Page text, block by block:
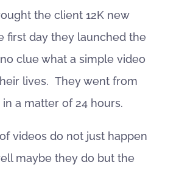
the client 12K new
first day they launched the
clue what a simple video
lives. They went from
a matter of 24 hours.
videos do not just happen
maybe they do but the